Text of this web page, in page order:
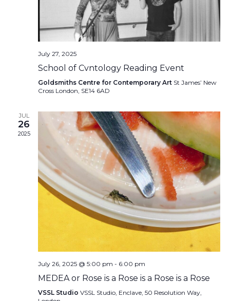
July 27, 2025
School of Cvntology Reading Event
Goldsmiths Centre for Contemporary Art St James’ New
Cross London, SE14 6AD
JUL
26
2025
July 26, 2025 @ 5:00 pm - 6:00 pm
MEDEA or Rose is a Rose is a Rose is a Rose
VSSL Studio VSSL Studio, Enclave, 50 Resolution Way,